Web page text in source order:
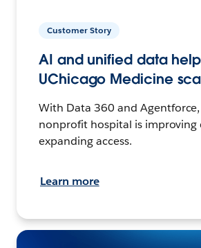
Customer Story
AI and unified data help
UChicago Medicine
With Data 360 and
nonprofit hospital is improving
expanding access.
Learn more